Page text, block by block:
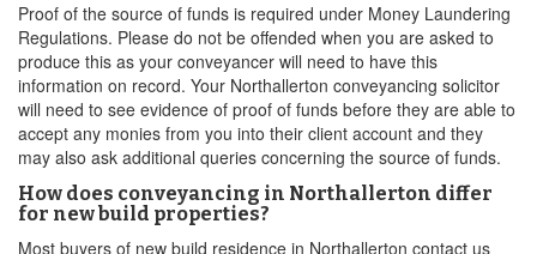
Proof of the source of funds is required under Money Laundering
Regulations. Please do not be offended when you are asked to
produce this as your conveyancer will need to have this
information on record. Your Northallerton conveyancing solicitor
will need to see evidence of proof of funds before they are able to
accept any monies from you into their client account and they
may also ask additional queries concerning the source of funds.
How does conveyancing in Northallerton differ
for new build properties?
Most buyers of new build residence in Northallerton contact us